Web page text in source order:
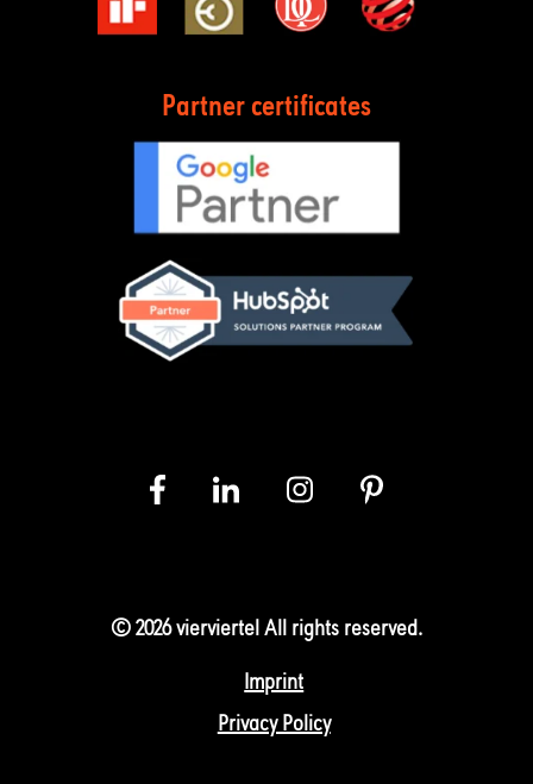
Partner certificates
© 2026 vierviertel All rights reserved.
Imprint
Privacy Policy